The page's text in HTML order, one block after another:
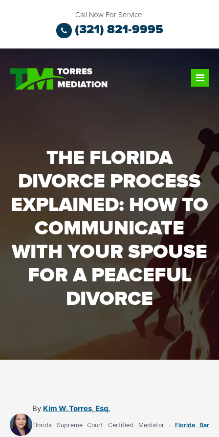
Call Now For Service!
(321) 821-9995
THE FLORIDA
DIVORCE PROCESS
EXPLAINED: HOW TO
COMMUNICATE
WITH YOUR SPOUSE
FOR A PEACEFUL
DIVORCE
By Kim W. Torres, Esq.
Florida Supreme Court Certified Mediator ·Florida Bar